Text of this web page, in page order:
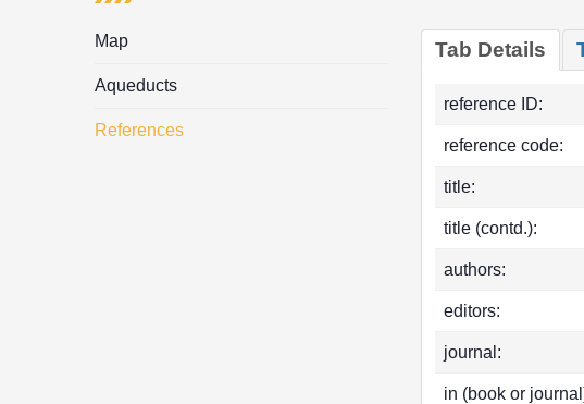
Tab Details
reference ID:
reference code:
title:
title (contd.):
authors:
editors:
journal:
in (book or
Map
Aqueducts
References